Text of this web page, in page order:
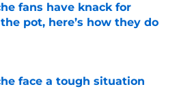
fans have knack for
pot, here’s how they do
on Invalid Date
face a tough situation